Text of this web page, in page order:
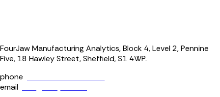
FourJaw Manufacturing Analytics, Block 4, Level 2, Pennine
Five, 18 Hawley Street, Sheffield, S1 4WP.
phone
email